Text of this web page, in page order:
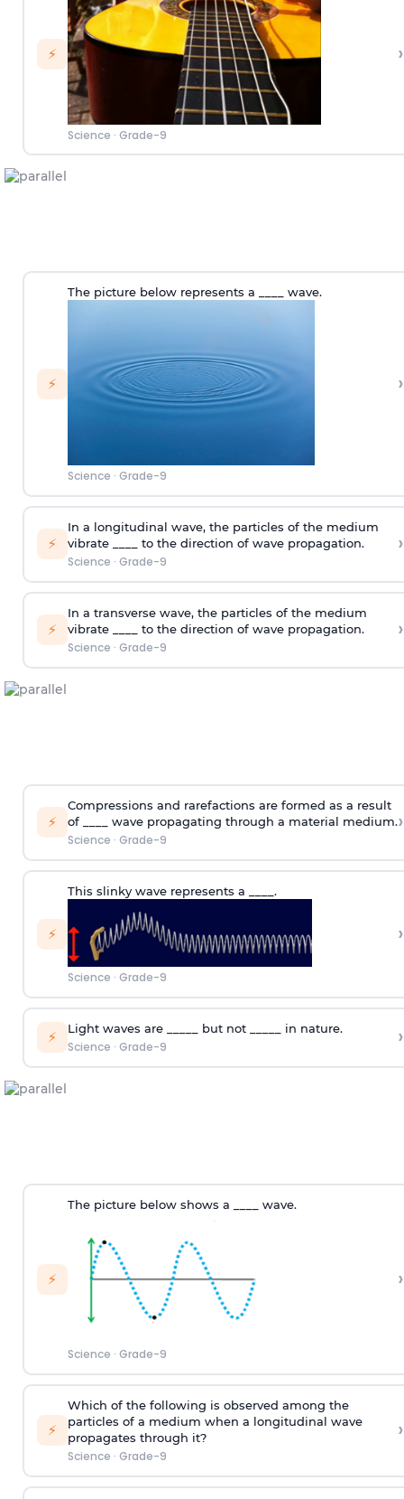
⚡
Science · Grade-9
›
⚡
The picture below represents a ____ wave.
Science · Grade-9
›
⚡
In a longitudinal wave, the particles of the medium
vibrate ____ to the direction of wave propagation.
Science · Grade-9
›
⚡
In a transverse wave, the particles of the medium
vibrate ____ to the direction of wave propagation.
Science · Grade-9
›
⚡
Compressions and rarefactions are formed as a result
of ____ wave propagating through a material medium.
Science · Grade-9
›
⚡
This slinky wave represents a ____.
Science · Grade-9
›
⚡ Light waves are _____ but not _____ in nature.
Science · Grade-9 ›
⚡
The picture below shows a ____ wave.
Science · Grade-9
›
⚡
Which of the following is observed among the
particles of a medium when a longitudinal wave
propagates through it?
Science · Grade-9
›